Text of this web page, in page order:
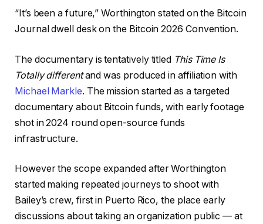
“It’s been a future,” Worthington stated on the Bitcoin
Journal dwell desk on the Bitcoin 2026 Convention.
The documentary is tentatively titled This Time Is
Totally differentand was produced in affiliation with
Michael Markle. The mission started as a targeted
documentary about Bitcoin funds, with early footage
shot in 2024 round open-source funds
infrastructure.
However the scope expanded after Worthington
started making repeated journeys to shoot with
Bailey’s crew, first in Puerto Rico, the place early
discussions about taking an organization public — at